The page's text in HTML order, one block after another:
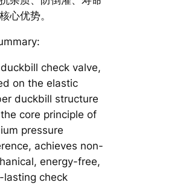
心优势。
check valve,
on the elastic
duckbill structure
core principle of
pressure
achieves non-
energy-free,
lasting check